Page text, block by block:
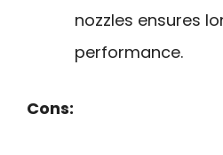
nozzles ensures
performance.
Cons: